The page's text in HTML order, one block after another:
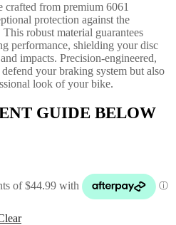
crafted from premium 6061
protection against the
robust material guarantees
performance, shielding your disc
impacts. Precision-engineered,
your braking system but also
look of your bike.
GUIDE BELOW